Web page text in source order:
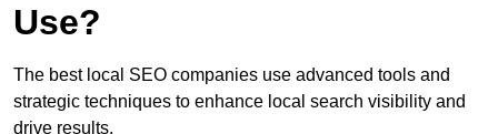
Use?
The best local SEO companies use advanced tools and
strategic techniques to enhance local search visibility and
drive results.